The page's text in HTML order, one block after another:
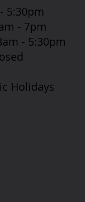
5:30pm
- 7pm
- 5:30pm
Holidays